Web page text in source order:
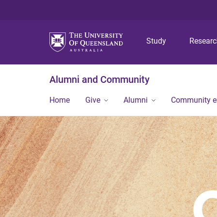
Study
Alumni and Community
Home Give Alumni Community